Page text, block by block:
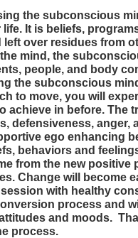
the subconscious
It is beliefs,
over residues from
mind, the
people, and body
the subconscious
to move, you will
achieve in before. The
defensiveness, anger,
ego enhancing
behaviors and
from the new positive
Change will become
with healthy
process and
and moods.
process.